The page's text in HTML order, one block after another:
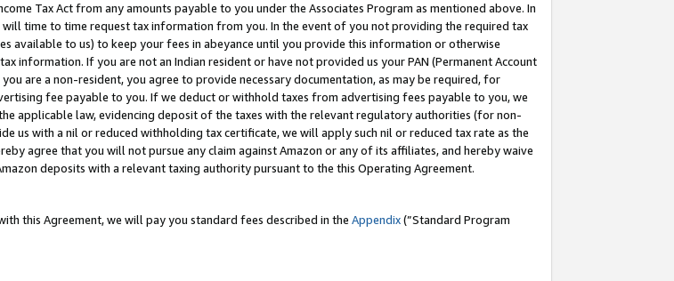
Tax Act from any amounts payable to you under the Associates Program as mentioned above. In
time to time request tax information from you. In the event of you not providing the required tax
available to us) to keep your fees in abeyance until you provide this information or otherwise
information. If you are not an Indian resident or have not provided us your PAN (Permanent Account
are a non-resident, you agree to provide necessary documentation, as may be required, for
fee payable to you. If we deduct or withhold taxes from advertising fees payable to you, we
applicable law, evidencing deposit of the taxes with the relevant regulatory authorities (for non-
us with a nil or reduced withholding tax certificate, we will apply such nil or reduced tax rate as the
agree that you will not pursue any claim against Amazon or any of its affiliates, and hereby waive
deposits with a relevant taxing authority pursuant to the this Operating Agreement.
this Agreement, we will pay you standard fees described in the Appendix(”Standard Program